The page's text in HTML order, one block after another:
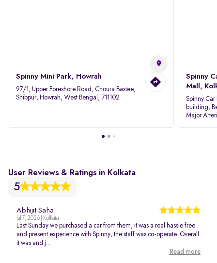
Spinny Mini Park, Howrah
97/1, Upper Foreshore Road, Choura Bastee,
Shibpur, Howrah, West Bengal, 711102
Spinny
Mall,
Spinny Car
building,
Major
User Reviews & Ratings in Kolkata
5
Abhijit Saha
Jul 7, 2026 | Kolkata
Last Sunday we purchased a car from them, it was a real hassle free
and present experience with Spinny, the staff was co-operate. Overall
it was and j...
Read more